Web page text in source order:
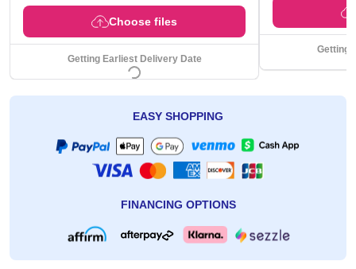
Choose files
Getting Earliest Delivery Date
Getting
EASY SHOPPING
FINANCING OPTIONS